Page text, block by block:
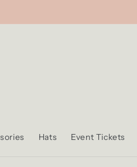
Hats Event Tickets